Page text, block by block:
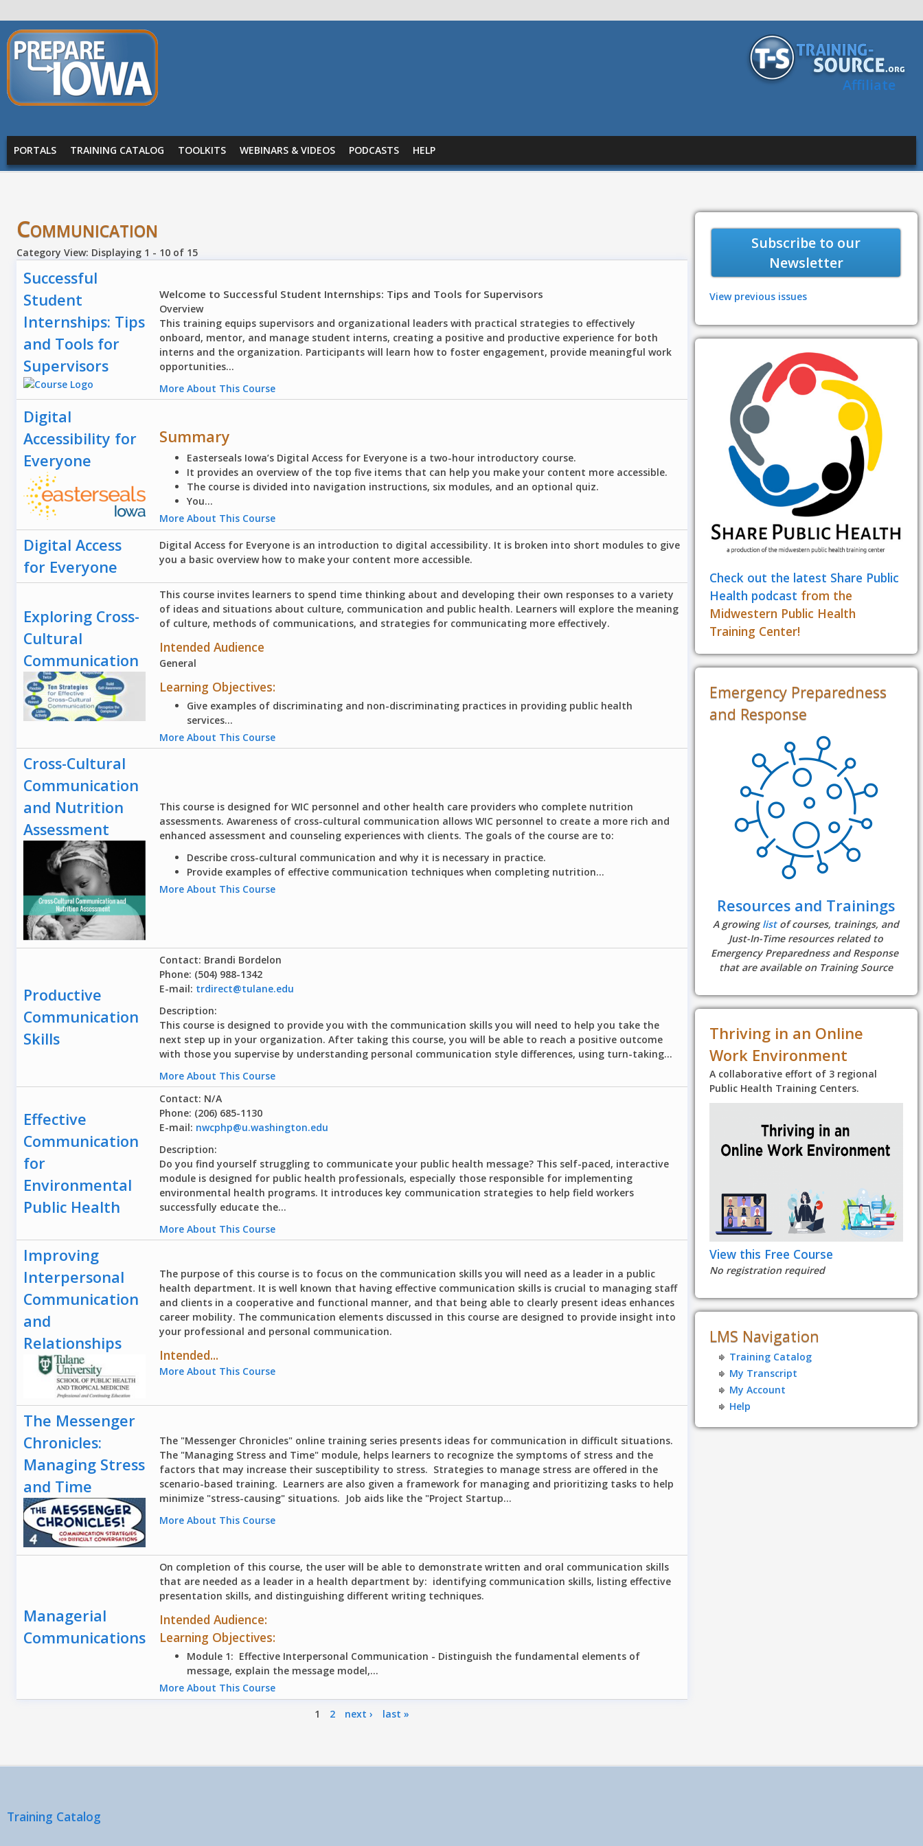
Skip to main content
PREPARE
IOWA Affiliate
Main menu
PORTALS TRAINING CATALOG TOOLKITS WEBINARS & VIDEOS PODCASTS HELP
Communication
Category View: Displaying 1 - 10 of 15
Successful
Student
Internships: Tips
and Tools for
Supervisors
Welcome to Successful Student Internships: Tips and Tools for Supervisors
Overview
This training equips supervisors and organizational leaders with practical strategies to effectively
onboard, mentor, and manage student interns, creating a positive and productive experience for both
interns and the organization. Participants will learn how to foster engagement, provide meaningful work
opportunities...
More About This Course
Digital
Accessibility for
Everyone
Summary
Easterseals Iowa’s Digital Access for Everyone is a two-hour introductory course.
It provides an overview of the top five items that can help you make your content more accessible.
The course is divided into navigation instructions, six modules, and an optional quiz.
You...
More About This Course
Digital Access
for Everyone
Digital Access for Everyone is an introduction to digital accessibility. It is broken into short modules to give
you a basic overview how to make your content more accessible.
Exploring Cross-
Cultural
Communication
This course invites learners to spend time thinking about and developing their own responses to a variety
of ideas and situations about culture, communication and public health. Learners will explore the meaning
of culture, methods of communications, and strategies for communicating more effectively.
Intended Audience
General
Learning Objectives:
Give examples of discriminating and non-discriminating practices in providing public health
services...
More About This Course
Cross-Cultural
Communication
and Nutrition
Assessment
This course is designed for WIC personnel and other health care providers who complete nutrition
assessments. Awareness of cross-cultural communication allows WIC personnel to create a more rich and
enhanced assessment and counseling experiences with clients. The goals of the course are to:
Describe cross-cultural communication and why it is necessary in practice.
Provide examples of effective communication techniques when completing nutrition...
More About This Course
Productive
Communication
Skills
Contact: Brandi Bordelon
Phone: (504) 988-1342
E-mail: trdirect@tulane.edu
Description:
This course is designed to provide you with the communication skills you will need to help you take the
next step up in your organization. After taking this course, you will be able to reach a positive outcome
with those you supervise by understanding personal communication style differences, using turn-taking...
More About This Course
Effective
Communication
for
Environmental
Public Health
Contact: N/A
Phone: (206) 685-1130
E-mail: nwcphp@u.washington.edu
Description:
Do you find yourself struggling to communicate your public health message? This self-paced, interactive
module is designed for public health professionals, especially those responsible for implementing
environmental health programs. It introduces key communication strategies to help field workers
successfully educate the...
More About This Course
Improving
Interpersonal
Communication
and
Relationships
The purpose of this course is to focus on the communication skills you will need as a leader in a public
health department. It is well known that having effective communication skills is crucial to managing staff
and clients in a cooperative and functional manner, and that being able to clearly present ideas enhances
career mobility. The communication elements discussed in this course are designed to provide insight into
your professional and personal communication.
Intended...
More About This Course
The Messenger
Chronicles:
Managing Stress
and Time
The "Messenger Chronicles" online training series presents ideas for communication in difficult situations.
The "Managing Stress and Time" module, helps learners to recognize the symptoms of stress and the
factors that may increase their susceptibility to stress. Strategies to manage stress are offered in the
scenario-based training. Learners are also given a framework for managing and prioritizing tasks to help
minimize "stress-causing" situations. Job aids like the "Project Startup...
More About This Course
Managerial
Communications
On completion of this course, the user will be able to demonstrate written and oral communication skills
that are needed as a leader in a health department by: identifying communication skills, listing effective
presentation skills, and distinguishing different writing techniques.
Intended Audience:
Learning Objectives:
Module 1: Effective Interpersonal Communication - Distinguish the fundamental elements of
message, explain the message model,...
More About This Course
1 2 next › last »
Subscribe to our
Newsletter
View previous issues
Check out the latest Share Public
Health podcast from the
Midwestern Public Health
Training Center!
Emergency Preparedness
and Response
Resources and Trainings
A growinglistof courses, trainings, and
Just-In-Time resources related to
Emergency Preparedness and Response
that are available on Training Source
Thriving in an Online
Work Environment
A collaborative effort of 3 regional
Public Health Training Centers.
View this Free Course
No registration required
LMS Navigation
Training Catalog
My Transcript
My Account
Help
Training Catalog